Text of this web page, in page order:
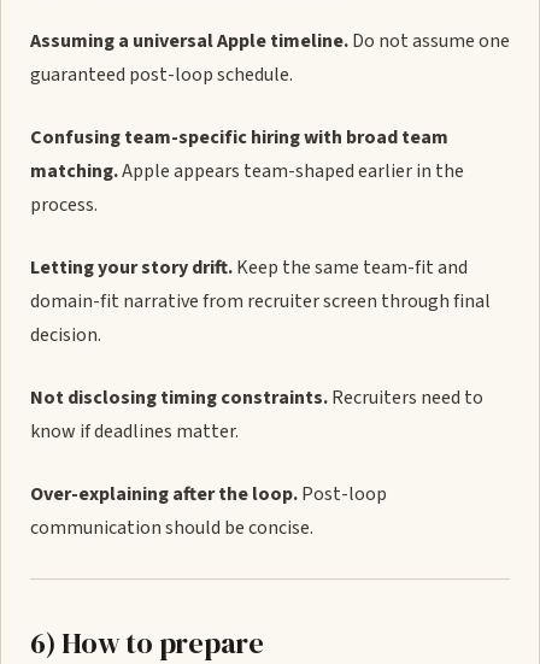
Assuming a universal Apple timeline.Do not assume one
guaranteed post-loop schedule.
Confusing team-specific hiring with broad team
matching.Apple appears team-shaped earlier in the
process.
Letting your story drift.Keep the same team-fit and
domain-fit narrative from recruiter screen through final
decision.
Not disclosing timing constraints.Recruiters need to
know if deadlines matter.
Over-explaining after the loop.Post-loop
communication should be concise.
6) How to prepare